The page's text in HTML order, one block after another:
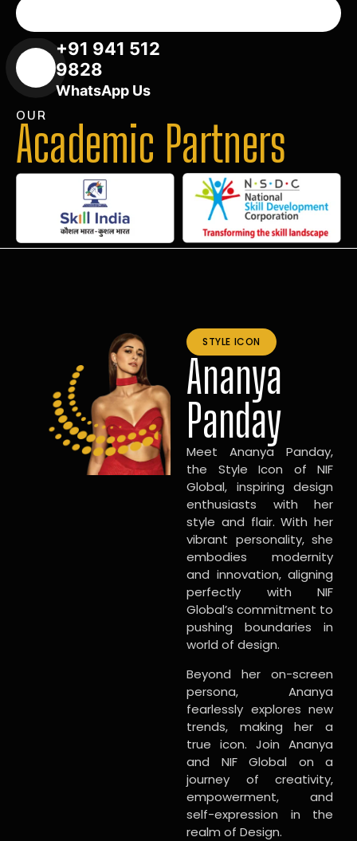
+91 941 512
9828
WhatsApp Us
OUR
Academic Partners
STYLE ICON
Ananya
Panday
Meet Ananya Panday,
the Style Icon of NIF
Global, inspiring design
enthusiasts with her
style and flair. With her
vibrant personality, she
embodies modernity
and innovation, aligning
perfectly with NIF
Global’s commitment to
pushing boundaries in
world of design.
Beyond her on-screen
persona, Ananya
fearlessly explores new
trends, making her a
true icon. Join Ananya
and NIF Global on a
journey of creativity,
empowerment, and
self-expression in the
realm of Design.